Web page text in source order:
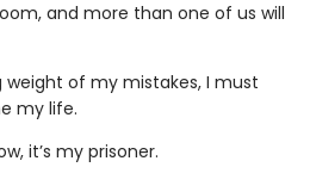
and more than one of us will
of my mistakes, I must
my life.
it’s my prisoner.